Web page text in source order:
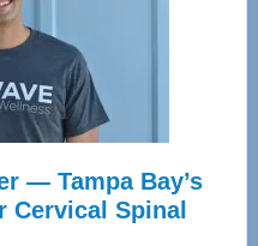
— Tampa Bay’s
Cervical Spinal